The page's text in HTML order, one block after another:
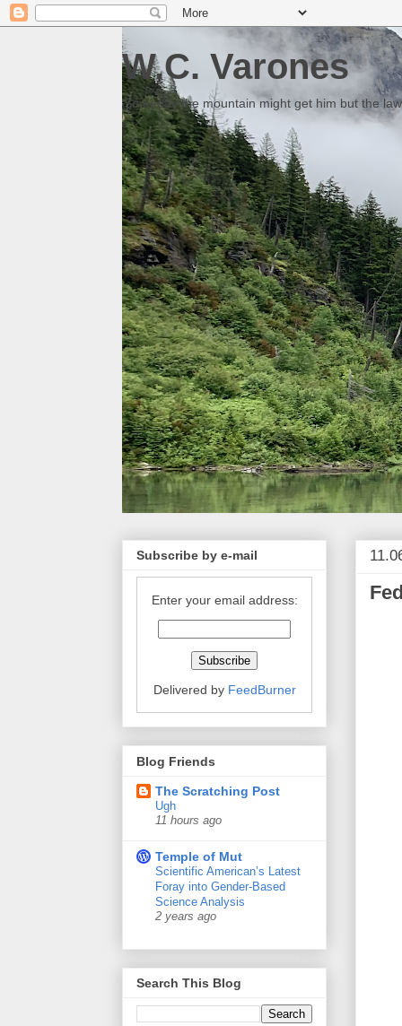
W.C. Varones
Someday the mountain might get him but the
Subscribe by e-mail
Enter your email address:
Delivered by FeedBurner
Blog Friends
The Scratching Post
Ugh
11 hours ago
Temple of Mut
Scientific American’s Latest
Foray into Gender-Based
Science Analysis
2 years ago
Search This Blog